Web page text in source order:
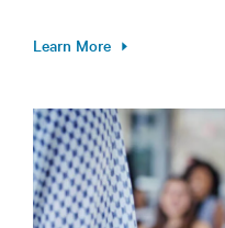
Learn More